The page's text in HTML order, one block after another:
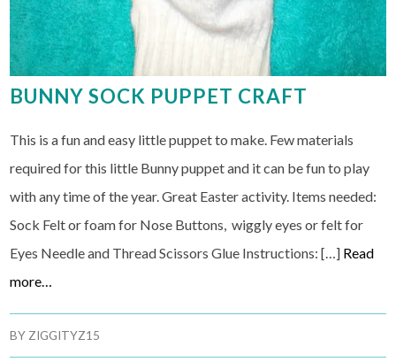
BUNNY SOCK PUPPET CRAFT
This is a fun and easy little puppet to make. Few materials
required for this little Bunny puppet and it can be fun to play
with any time of the year. Great Easter activity. Items needed:
Sock Felt or foam for Nose Buttons, wiggly eyes or felt for
Eyes Needle and Thread Scissors Glue Instructions: […] Read
more…
BYZIGGITYZ15